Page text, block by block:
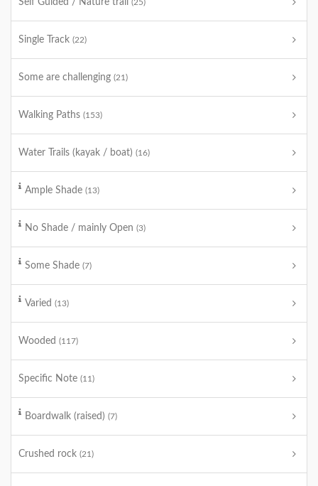
Self Guided / Nature trail (25)
Single Track (22)
Some are challenging (21)
Walking Paths (153)
Water Trails (kayak / boat) (16)
Ample Shade (13)
No Shade / mainly Open (3)
Some Shade (7)
Varied (13)
Wooded (117)
Specific Note (11)
Boardwalk (raised) (7)
Crushed rock (21)